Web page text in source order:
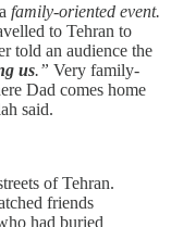
family-oriented event.
to Tehran to
told an audience the
us.” Very family-
Dad comes home
said.
of Tehran.
friends
had buried